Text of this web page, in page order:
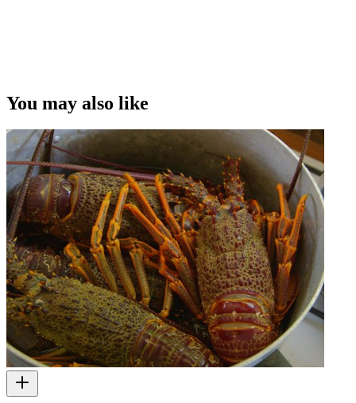
You may also like